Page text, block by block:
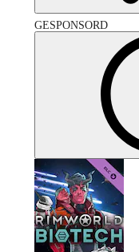
GESPONSORD